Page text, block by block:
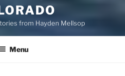
from Hayden Mellsop
Menu